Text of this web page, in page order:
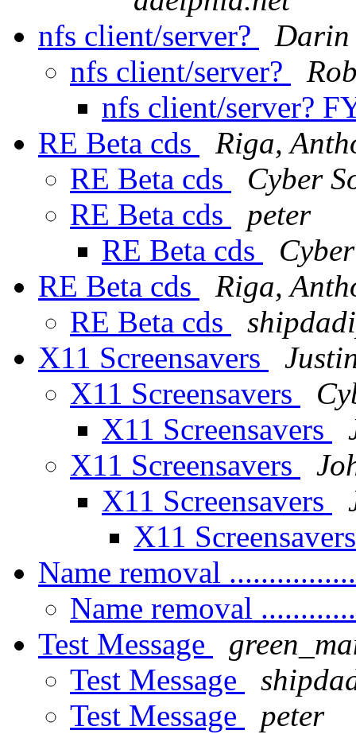
nfs client/server?
Darin
nfs client/server?
nfs client/server?
RE Beta cds
Riga,
RE Beta cds
Cyber
RE Beta cds
peter
RE Beta cds
RE Beta cds
Riga,
RE Beta cds
X11 Screensavers
X11 Screensavers
X11 Screensavers
X11 Screensavers
X11 Screensavers
X11
Name removal
Name removal
Test Message
Test Message
Test Message
peter